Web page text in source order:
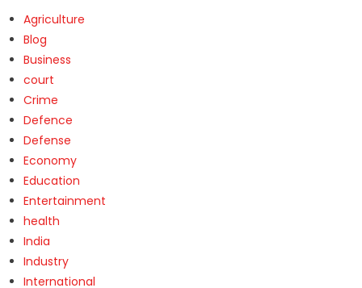
Agriculture
Blog
Business
court
Crime
Defence
Defense
Economy
Education
Entertainment
health
India
Industry
International